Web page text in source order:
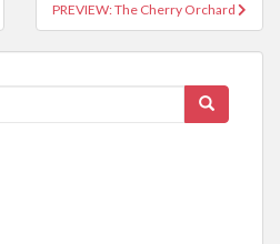
PREVIEW: The Cherry Orchard